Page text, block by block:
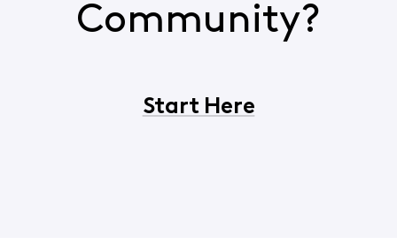
Community?
Start Here